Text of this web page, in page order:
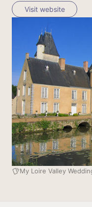
Visit website
My Loire Valley